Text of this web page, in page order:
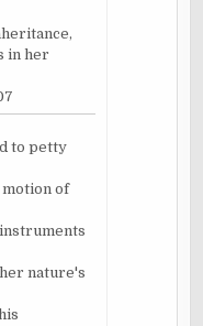
in her
to petty
of
nature's